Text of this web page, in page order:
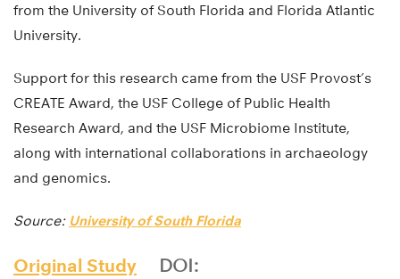
from the University of South Florida and Florida Atlantic
University.
Support for this research came from the USF Provost’s
CREATE Award, the USF College of Public Health
Research Award, and the USF Microbiome Institute,
along with international collaborations in archaeology
and genomics.
Source: University of South Florida
Original Study
DOI: